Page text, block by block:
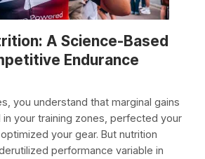
A Science-Based
Endurance
you understand that marginal gains
in your training zones, perfected your
your gear. But nutrition
performance variable in